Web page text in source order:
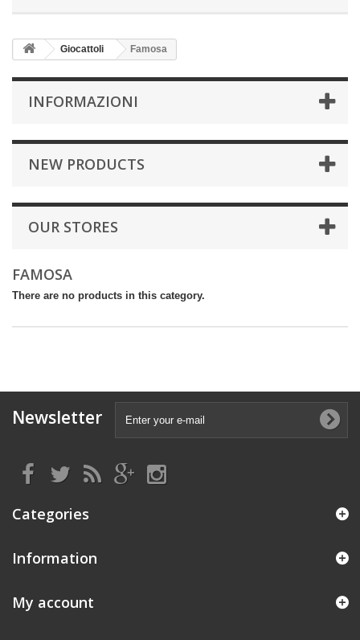
Giocattoli Famosa
INFORMAZIONI
NEW PRODUCTS
OUR STORES
FAMOSA
There are no products in this category.
Newsletter
Categories
Information
My account